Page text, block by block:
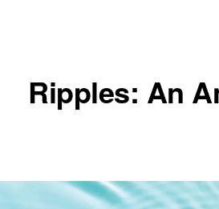
Ripples: An